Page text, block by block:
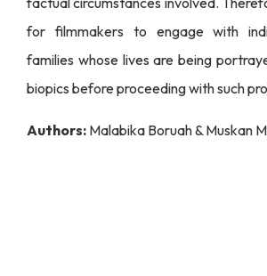
for filmmakers to engage with
families whose lives are being
biopics before proceeding with such
Authors: Malabika Boruah & Muskan